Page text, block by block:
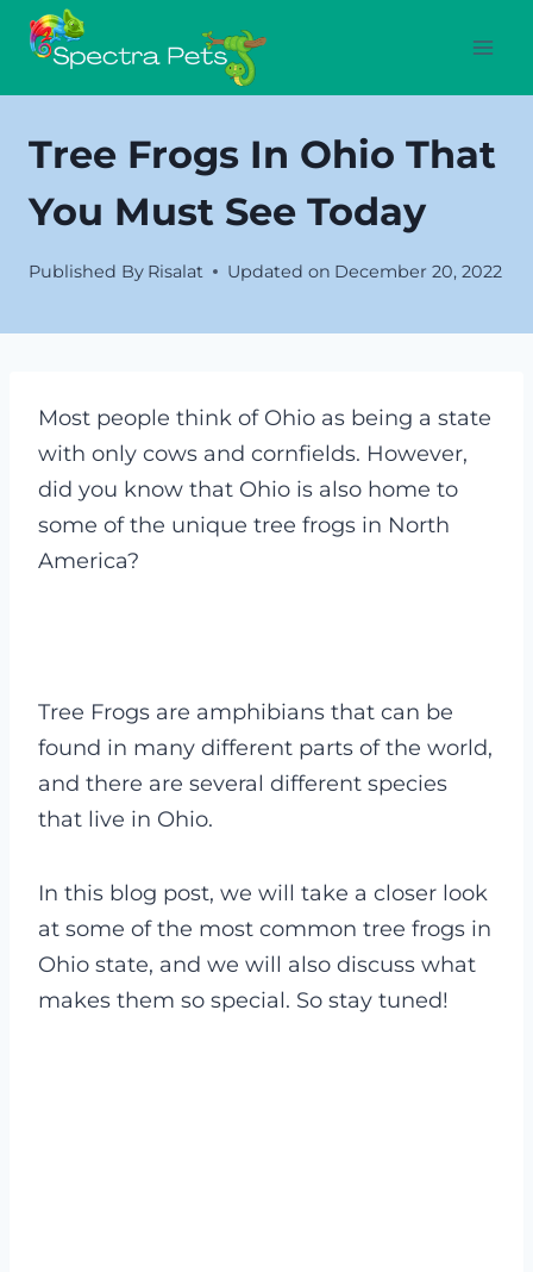
Skip
Tree Frogs In Ohio That
You Must See Today
Published By Risalat Updated on December 20, 2022
Most people think of Ohio as being a state
with only cows and cornfields. However,
did you know that Ohio is also home to
some of the unique tree frogs in North
America?
Tree Frogs are amphibians that can be
found in many different parts of the world,
and there are several different species
that live in Ohio.
In this blog post, we will take a closer look
at some of the most common tree frogs in
Ohio state, and we will also discuss what
makes them so special. So stay tuned!